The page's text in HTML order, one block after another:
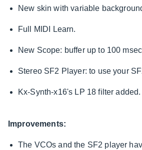
New skin with variable
Full MIDI Learn.
New Scope: buffer up to 100
Stereo SF2 Player: to use your
Kx-Synth-x16's LP 18 filter added.
Improvements:
The VCOs and the SF2 player